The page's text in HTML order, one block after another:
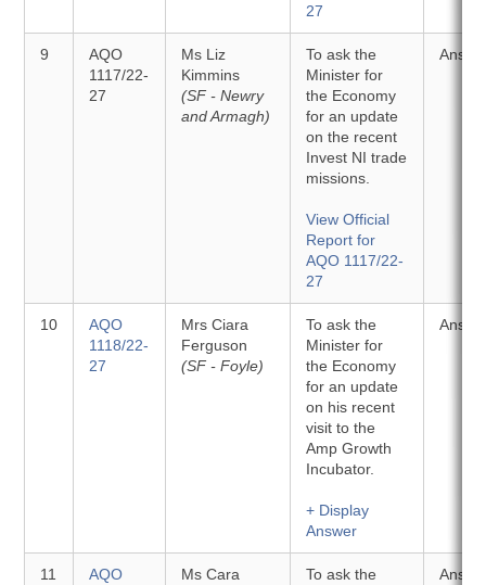
27
9
AQO
1117/22-
27
Ms Liz
Kimmins
(SF - Newry
and Armagh)
To ask the
Minister for
the Economy
for an update
on the recent
Invest NI trade
missions.
View Official
Report for
AQO 1117/22-
27
10
AQO
1118/22-
27
Mrs Ciara
Ferguson
(SF - Foyle)
To ask the
Minister for
the Economy
for an update
on his recent
visit to the
Amp Growth
Incubator.
+ Display
Answer
11
AQO
Ms Cara
To ask the